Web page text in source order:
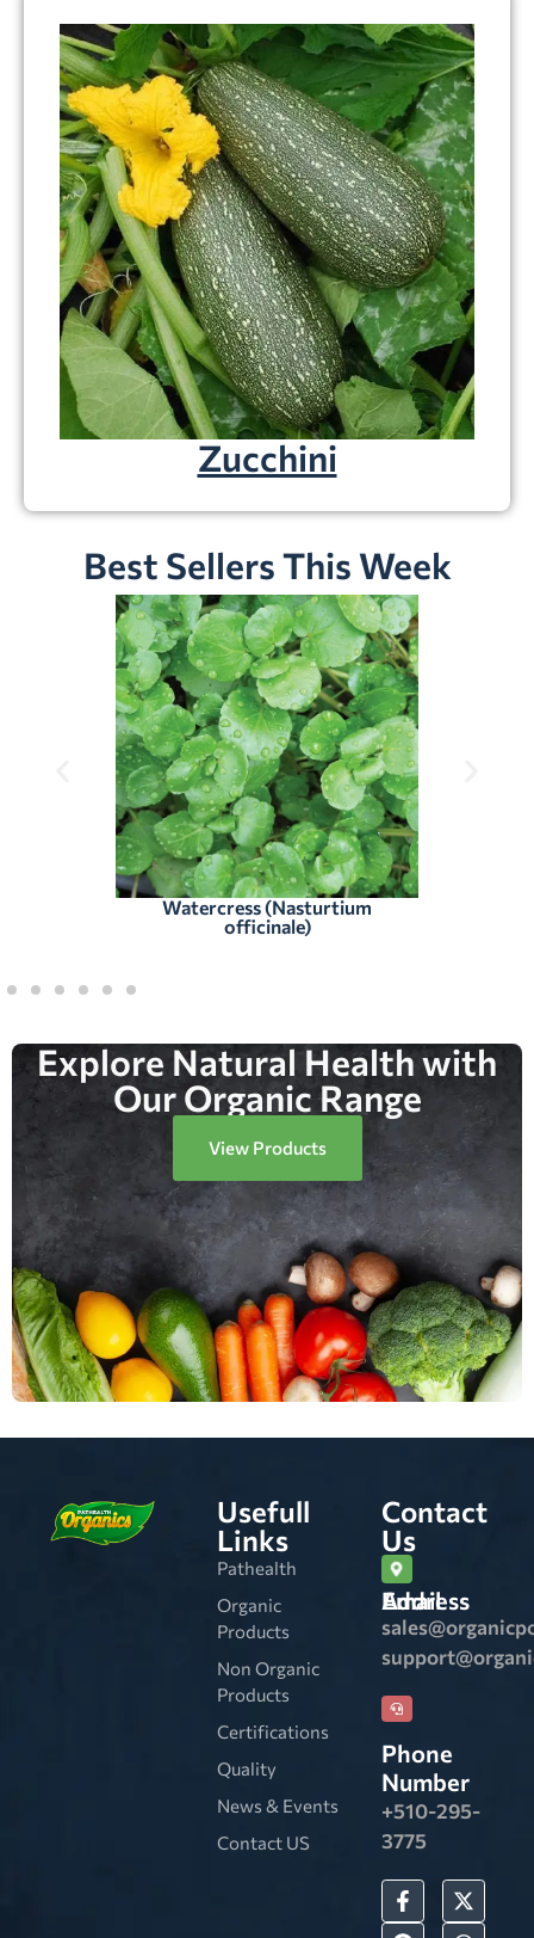
Zucchini
Best Sellers This Week
Watercress (Nasturtium
officinale)
Explore Natural Health with
Our Organic Range
View Products
Usefull
Links
Pathealth
Organic
Products
Non Organic
Products
Certifications
Quality
News & Events
Contact US
Contact
Us
Email Address
Phone
Number
+510-295-
3775